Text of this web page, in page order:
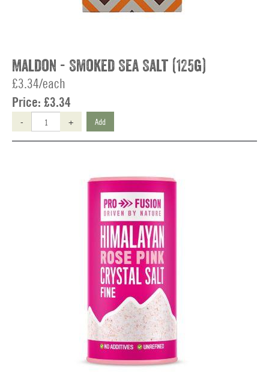
Maldon - Smoked Sea Salt (125g)
£3.34/each
Price: £3.34
- + Add